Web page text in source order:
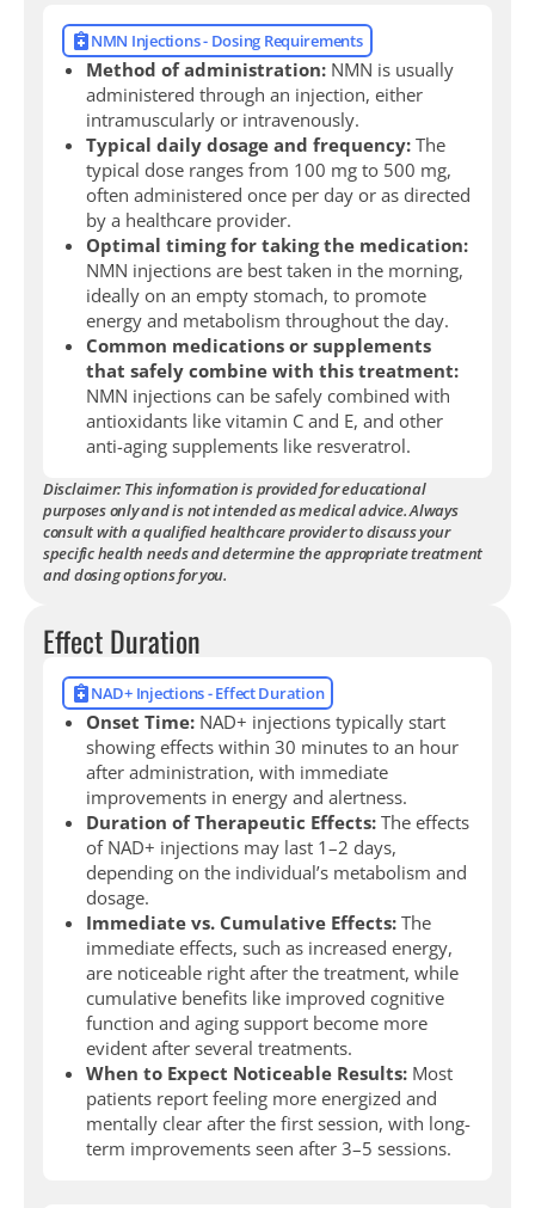
NMN Injections - Dosing Requirements
Method of administration: NMN is usually
administered through an injection, either
intramuscularly or intravenously.
Typical daily dosage and frequency: The
typical dose ranges from 100 mg to 500 mg,
often administered once per day or as directed
by a healthcare provider.
Optimal timing for taking the medication:
NMN injections are best taken in the morning,
ideally on an empty stomach, to promote
energy and metabolism throughout the day.
Common medications or supplements
that safely combine with this treatment:
NMN injections can be safely combined with
antioxidants like vitamin C and E, and other
anti-aging supplements like resveratrol.
Disclaimer: This information is provided for educational
purposes only and is not intended as medical advice. Always
consult with a qualified healthcare provider to discuss your
specific health needs and determine the appropriate treatment
and dosing options for you.
Effect Duration
NAD+ Injections - Effect Duration
Onset Time: NAD+ injections typically start
showing effects within 30 minutes to an hour
after administration, with immediate
improvements in energy and alertness.
Duration of Therapeutic Effects: The effects
of NAD+ injections may last 1–2 days,
depending on the individual’s metabolism and
dosage.
Immediate vs. Cumulative Effects: The
immediate effects, such as increased energy,
are noticeable right after the treatment, while
cumulative benefits like improved cognitive
function and aging support become more
evident after several treatments.
When to Expect Noticeable Results: Most
patients report feeling more energized and
mentally clear after the first session, with long-
term improvements seen after 3–5 sessions.